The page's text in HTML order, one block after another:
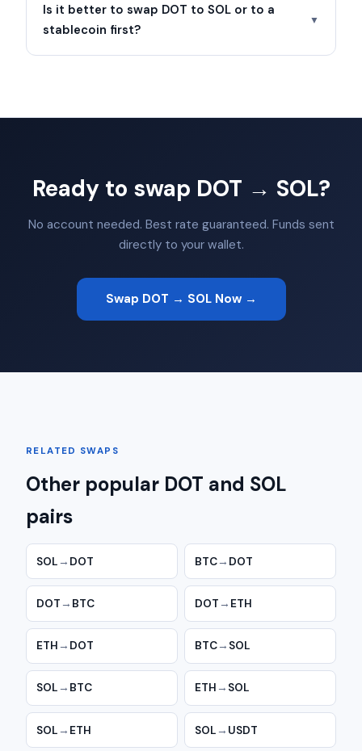
Is it better to swap DOT to SOL or to a
stablecoin first?
▼
Ready to swap DOT → SOL?
No account needed. Best rate guaranteed. Funds sent
directly to your wallet.
Swap DOT → SOL Now →
RELATED SWAPS
Other popular DOT and SOL
pairs
SOL → DOT BTC→ DOT
DOT → BTC DOT → ETH
ETH → DOT BTC→ SOL
SOL → BTC ETH → SOL
SOL → ETH SOL → USDT